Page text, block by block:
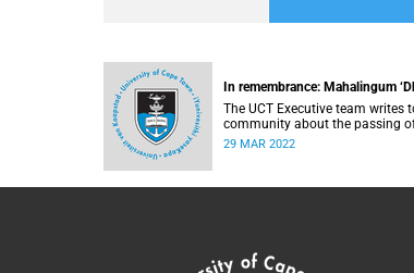
In remembrance: Mahalingum
The UCT Executive team writes
community about the passing
Govender.
29 MAR 2022